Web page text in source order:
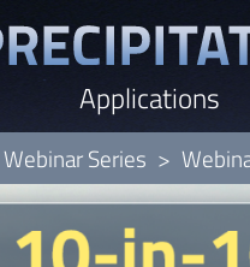
Applications
Series